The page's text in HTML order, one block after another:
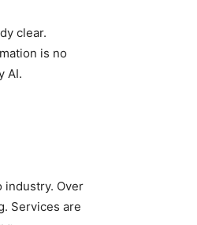
clear.
is no
AI.
industry. Over
Services are